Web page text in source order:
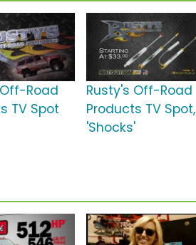
Road
TV Spot
Rusty's Off-Road
Products TV Spot,
'Shocks'